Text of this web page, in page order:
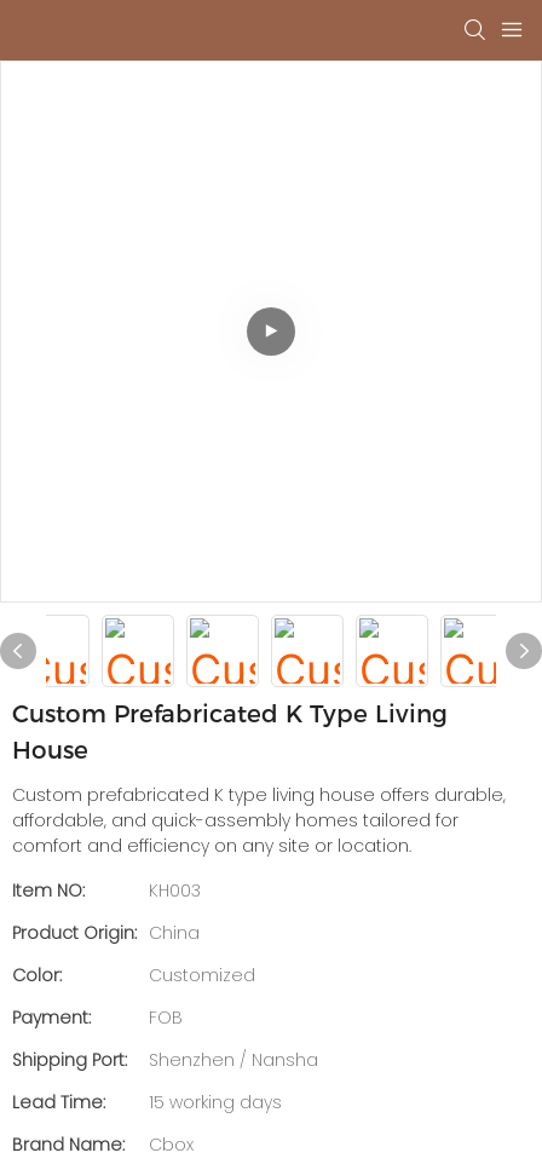
Custom Prefabricated K Type Living
House
Custom prefabricated K type living house offers durable,
affordable, and quick-assembly homes tailored for
comfort and efficiency on any site or location.
Item NO:
KH003
Product Origin: China
Color:
Customized
Payment:
FOB
Shipping Port:
Shenzhen / Nansha
Lead Time:
15 working days
Brand Name:
Cbox